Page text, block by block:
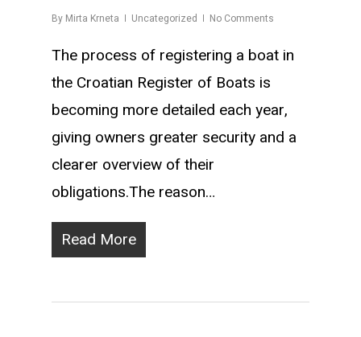
By Mirta Krneta Uncategorized No Comments
The process of registering a boat in
the Croatian Register of Boats is
becoming more detailed each year,
giving owners greater security and a
clearer overview of their
obligations.The reason…
Read More